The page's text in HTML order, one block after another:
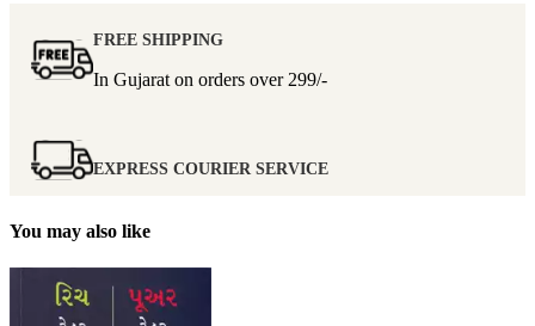
FREE SHIPPING
In Gujarat on orders over 299/-
EXPRESS COURIER SERVICE
You may also like